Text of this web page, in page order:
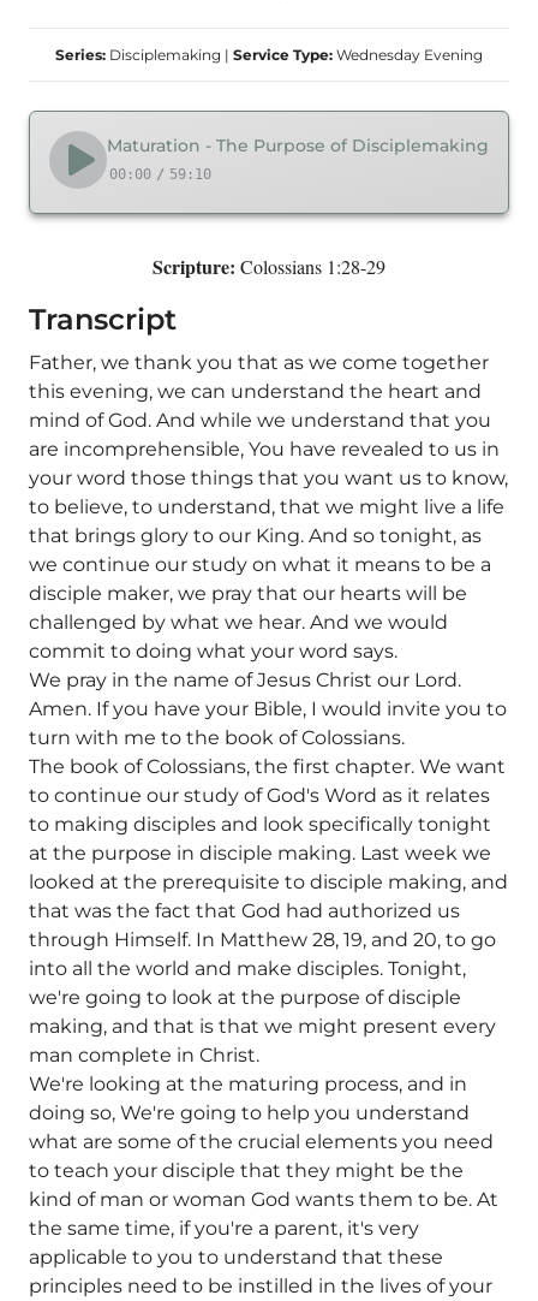
Series: Disciplemaking | Service Type: Wednesday Evening
Maturation - The Purpose of Disciplemaking
00:00 / 59:10
Scripture: Colossians 1:28-29
Transcript
Father, we thank you that as we come together
this evening, we can understand the heart and
mind of God. And while we understand that you
are incomprehensible, You have revealed to us in
your word those things that you want us to know,
to believe, to understand, that we might live a life
that brings glory to our King. And so tonight, as
we continue our study on what it means to be a
disciple maker, we pray that our hearts will be
challenged by what we hear. And we would
commit to doing what your word says.
We pray in the name of Jesus Christ our Lord.
Amen. If you have your Bible, I would invite you to
turn with me to the book of Colossians.
The book of Colossians, the first chapter. We want
to continue our study of God's Word as it relates
to making disciples and look specifically tonight
at the purpose in disciple making. Last week we
looked at the prerequisite to disciple making, and
that was the fact that God had authorized us
through Himself. In Matthew 28, 19, and 20, to go
into all the world and make disciples. Tonight,
we're going to look at the purpose of disciple
making, and that is that we might present every
man complete in Christ.
We're looking at the maturing process, and in
doing so, We're going to help you understand
what are some of the crucial elements you need
to teach your disciple that they might be the
kind of man or woman God wants them to be. At
the same time, if you're a parent, it's very
applicable to you to understand that these
principles need to be instilled in the lives of your